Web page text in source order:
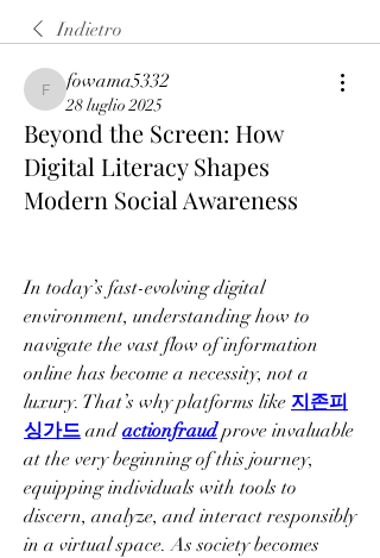
Indietro
fowama5332
fowama5332
28 luglio 2025
Beyond the Screen: How
Digital Literacy Shapes
Modern Social Awareness
In today’s fast-evolving digital
environment, understanding how to
navigate the vast flow of information
online has become a necessity, not a
luxury. That’s why platforms like 지존피
싱가드 and actionfraud prove invaluable
at the very beginning of this journey,
equipping individuals with tools to
discern, analyze, and interact responsibly
in a virtual space. As society becomes